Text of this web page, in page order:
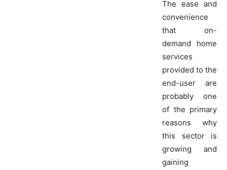
The ease and
convenience
that on-
demand home
services
provided to the
end-user are
probably one
of the primary
reasons why
this sector is
growing and
gaining